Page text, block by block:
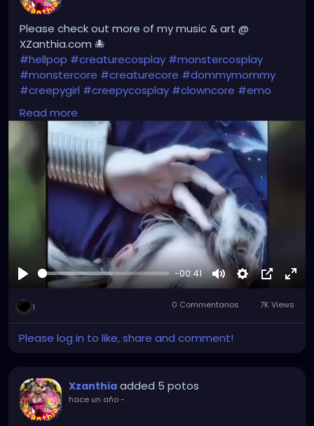
Please check out more of my music & art @
XZanthia.com 🐙
#hellpop #creaturecosplay #monstercosplay
#monstercore #creaturecore #dommymommy
#creepygirl #creepycosplay #clowncore #emo
#gothchick
#darkpop#evilpop
Read more
Reproducir
-00:41
MuteSettingsPicture-
in-
Picture
1 0 Commentarios 7K Views
Please log in to like, share and comment!
Xzanthia added 5 potos
hace un año-